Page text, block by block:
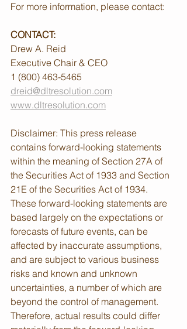
For more information, please contact:
CONTACT:
Drew A. Reid
Executive Chair & CEO
1 (800) 463-5465
dreid@dltresolution.com
www.dltresolution.com
Disclaimer: This press release
contains forward-looking statements
within the meaning of Section 27A of
the Securities Act of 1933 and Section
21E of the Securities Act of 1934.
These forward-looking statements are
based largely on the expectations or
forecasts of future events, can be
affected by inaccurate assumptions,
and are subject to various business
risks and known and unknown
uncertainties, a number of which are
beyond the control of management.
Therefore, actual results could differ